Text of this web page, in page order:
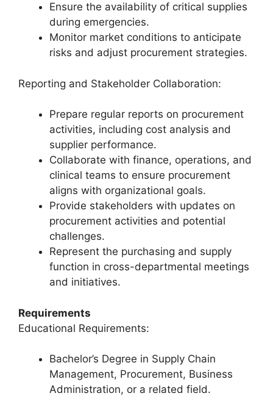
Ensure the availability of critical supplies
during emergencies.
Monitor market conditions to anticipate
risks and adjust procurement strategies.
Reporting and Stakeholder Collaboration:
Prepare regular reports on procurement
activities, including cost analysis and
supplier performance.
Collaborate with finance, operations, and
clinical teams to ensure procurement
aligns with organizational goals.
Provide stakeholders with updates on
procurement activities and potential
challenges.
Represent the purchasing and supply
function in cross-departmental meetings
and initiatives.
Requirements
Educational Requirements:
Bachelor’s Degree in Supply Chain
Management, Procurement, Business
Administration, or a related field.